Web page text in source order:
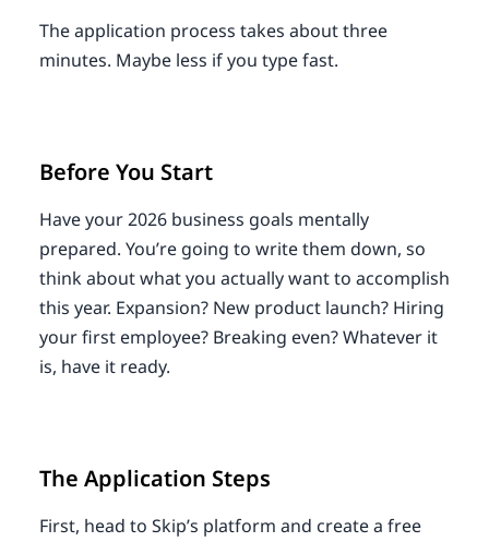
The application process takes about three
minutes. Maybe less if you type fast.
Before You Start
Have your 2026 business goals mentally
prepared. You’re going to write them down, so
think about what you actually want to accomplish
this year. Expansion? New product launch? Hiring
your first employee? Breaking even? Whatever it
is, have it ready.
The Application Steps
First, head to Skip’s platform and create a free